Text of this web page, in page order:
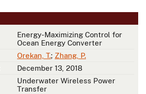
Energy-Maximizing Control for
Ocean Energy Converter
Orekan, T.; Zhang, P.
December 13, 2018
Underwater Wireless Power
Transfer